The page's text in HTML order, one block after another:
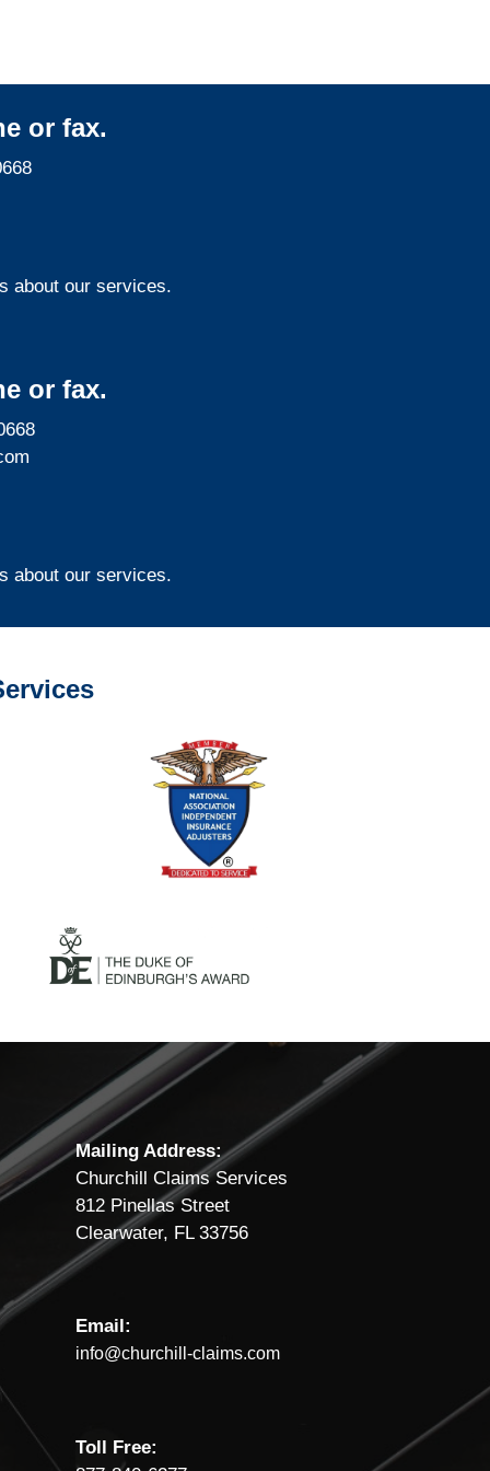
or fax.
about our services.
or fax.
about our services.
Mailing Address:
Churchill Claims Services
812 Pinellas Street
Clearwater, FL 33756
Email:
info@churchill-claims.com
Toll Free: